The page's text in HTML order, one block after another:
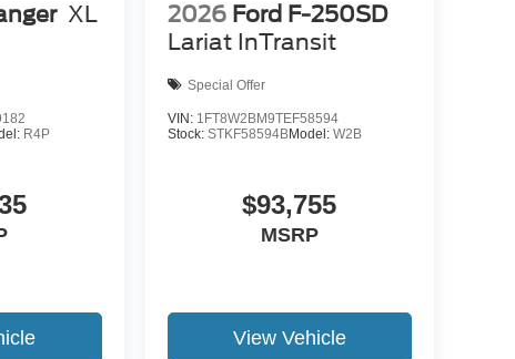
XL
R4P
2026 Ford F-250SD
Lariat InTransit
Special Offer
VIN: 1FT8W2BM9TEF58594
Stock: STKF58594BModel: W2B
$93,755
MSRP
View Vehicle